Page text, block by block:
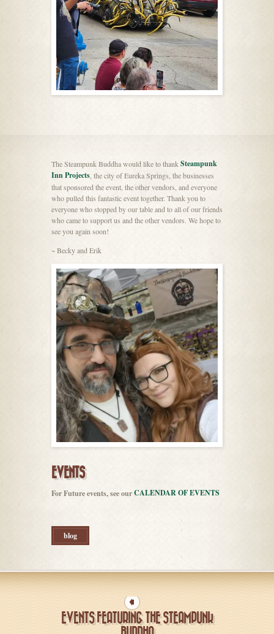
The Steampunk Buddha would like to thankSteampunk
Inn Projects, the city of Eureka Springs, the businesses
that sponsored the event, the other vendors, and everyone
who pulled this fantastic event together. Thank you to
everyone who stopped by our table and to all of our friends
who came to support us and the other vendors. We hope to
see you again soon!
~ Becky and Erik
EVENTS
For Future events, see ourCALENDAR OF EVENTS
blog
EVENTS FEATURING THE STEAMPUNK